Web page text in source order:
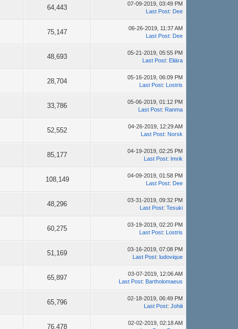
64,443
07-09-2019, 03:49 PM
Last Post: Dee
75,147
06-26-2019, 11:37 AM
Last Post: Dee
48,693
05-21-2019, 05:55 PM
Last Post: Eliära
28,704
05-16-2019, 06:09 PM
Last Post: Lostris
33,786
05-06-2019, 01:12 PM
Last Post: Ranma
52,552
04-26-2019, 12:29 AM
Last Post: Norsk
85,177
04-19-2019, 02:25 PM
Last Post: Imrik
108,149
04-09-2019, 01:58 PM
Last Post: Dee
48,296
03-31-2019, 09:32 PM
Last Post: Tesuki
60,275
03-19-2019, 02:20 PM
Last Post: Lostris
51,169
03-16-2019, 07:08 PM
Last Post: ludovique
65,897
03-07-2019, 12:06 AM
Last Post: Bartholomaeus
65,796
02-18-2019, 06:49 PM
Last Post: Johiii
76,478
02-02-2019, 02:18 AM